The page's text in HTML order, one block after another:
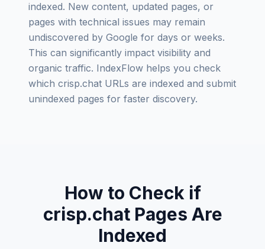
indexed. New content, updated pages, or
pages with technical issues may remain
undiscovered by Google for days or weeks.
This can significantly impact visibility and
organic traffic. IndexFlow helps you check
which crisp.chat URLs are indexed and submit
unindexed pages for faster discovery.
How to Check if
crisp.chatPages Are
Indexed